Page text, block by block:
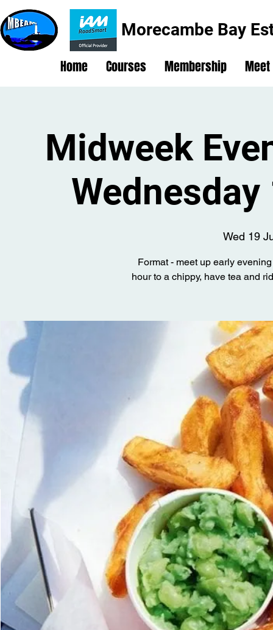
Morecambe Bay
Home Courses Membership Meet
Midweek
Wed 19
Format - meet up early
hour to a chippy, have tea and